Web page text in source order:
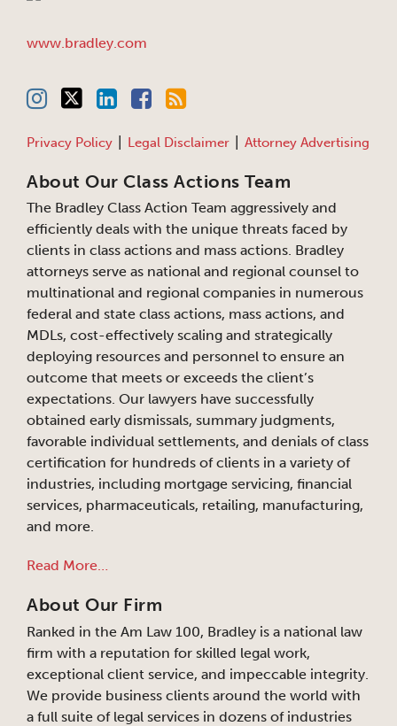
www.bradley.com
Privacy Policy Legal Disclaimer Attorney Advertising
About Our Class Actions Team
The Bradley Class Action Team aggressively and
efficiently deals with the unique threats faced by
clients in class actions and mass actions. Bradley
attorneys serve as national and regional counsel to
multinational and regional companies in numerous
federal and state class actions, mass actions, and
MDLs, cost-effectively scaling and strategically
deploying resources and personnel to ensure an
outcome that meets or exceeds the client’s
expectations. Our lawyers have successfully
obtained early dismissals, summary judgments,
favorable individual settlements, and denials of class
certification for hundreds of clients in a variety of
industries, including mortgage servicing, financial
services, pharmaceuticals, retailing, manufacturing,
and more.
Read More…
About Our Firm
Ranked in the Am Law 100, Bradley is a national law
firm with a reputation for skilled legal work,
exceptional client service, and impeccable integrity.
We provide business clients around the world with
a full suite of legal services in dozens of industries